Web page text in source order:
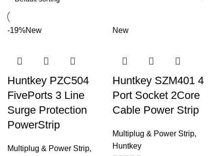
-19%New
Huntkey PZC504
FivePorts 3 Line
Surge Protection
PowerStrip
Multiplug & Power Strip,
New
Huntkey SZM401 4
Port Socket 2Core
Cable Power Strip
Multiplug & Power Strip,
Huntkey